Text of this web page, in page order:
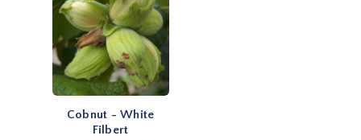
Cobnut - White
Filbert